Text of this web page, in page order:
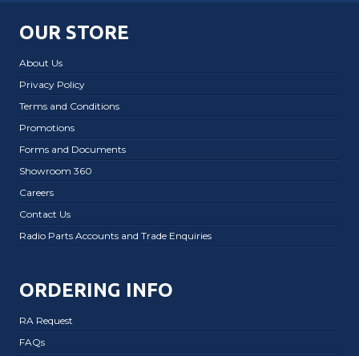
OUR STORE
About Us
Privacy Policy
Terms and Conditions
Promotions
Forms and Documents
Showroom 360
Careers
Contact Us
Radio Parts Accounts and Trade Enquiries
ORDERING INFO
RA Request
FAQs